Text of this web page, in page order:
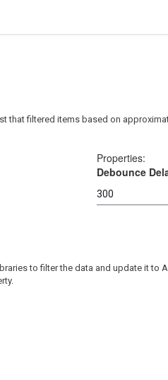
that filtered items based on
Properties:
Debounce
to filter the data and update it to